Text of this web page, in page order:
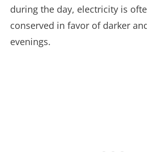
during the day, electricity is
conserved in favor of darker
evenings.